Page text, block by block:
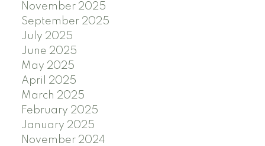
November 2025
September 2025
July 2025
June 2025
May 2025
April 2025
March 2025
February 2025
January 2025
November 2024